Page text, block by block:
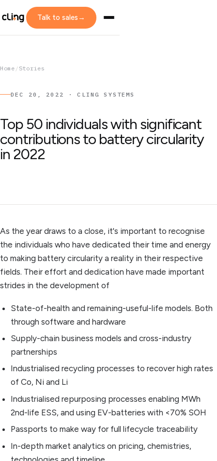
Talk to sales →
Home / Stories
DEC 20, 2022 · CLING SYSTEMS
Top 50 individuals with significant
contributions to battery circularity
in 2022
As the year draws to a close, it's important to recognise
the individuals who have dedicated their time and energy
to making battery circularity a reality in their respective
fields. Their effort and dedication have made important
strides in the development of
State-of-health and remaining-useful-life models. Both
through software and hardware
Supply-chain business models and cross-industry
partnerships
Industrialised recycling processes to recover high rates
of Co, Ni and Li
Industrialised repurposing processes enabling MWh
2nd-life ESS, and using EV-batteries with <70% SOH
Passports to make way for full lifecycle traceability
In-depth market analytics on pricing, chemistries,